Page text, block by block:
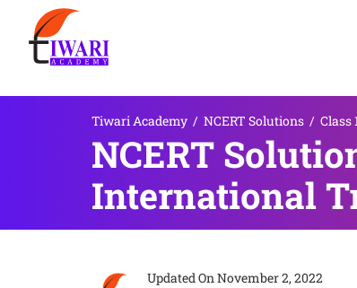
Tiwari Academy / NCERT Solutions / Class
NCERT
International
Updated OnNovember 2, 2022